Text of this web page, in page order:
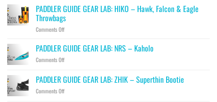
PADDLER GUIDE GEAR LAB: HIKO – Hawk, Falcon & Eagle
Throwbags
Comments Offon
GUIDE
GEAR
LAB:
–
PADDLER GUIDE GEAR LAB: NRS – Kaholo
Comments Offon
GUIDE
GEAR
LAB:
PADDLER GUIDE GEAR LAB: ZHIK – Superthin Bootie
Comments Offon